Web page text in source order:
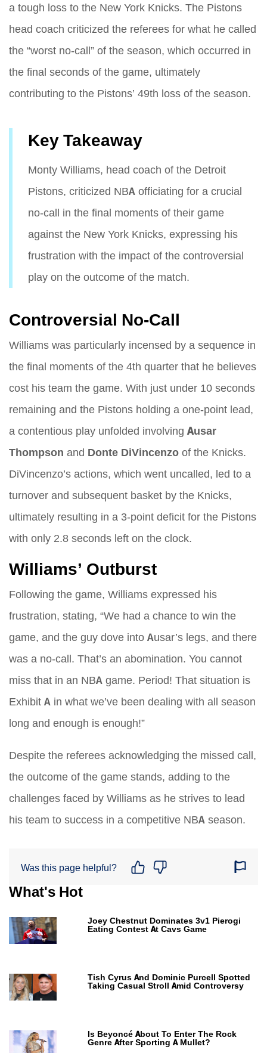
a tough loss to the New York Knicks. The Pistons
head coach criticized the referees for what he called
the “worst no-call” of the season, which occurred in
the final seconds of the game, ultimately
contributing to the Pistons’ 49th loss of the season.
Key Takeaway
Monty Williams, head coach of the Detroit
Pistons, criticized NBA officiating for a crucial
no-call in the final moments of their game
against the New York Knicks, expressing his
frustration with the impact of the controversial
play on the outcome of the match.
Controversial No-Call
Williams was particularly incensed by a sequence in
the final moments of the 4th quarter that he believes
cost his team the game. With just under 10 seconds
remaining and the Pistons holding a one-point lead,
a contentious play unfolded involving Ausar
Thompson and Donte DiVincenzo of the Knicks.
DiVincenzo’s actions, which went uncalled, led to a
turnover and subsequent basket by the Knicks,
ultimately resulting in a 3-point deficit for the Pistons
with only 2.8 seconds left on the clock.
Williams’ Outburst
Following the game, Williams expressed his
frustration, stating, “We had a chance to win the
game, and the guy dove into Ausar’s legs, and there
was a no-call. That’s an abomination. You cannot
miss that in an NBA game. Period! That situation is
Exhibit A in what we’ve been dealing with all season
long and enough is enough!”
Despite the referees acknowledging the missed call,
the outcome of the game stands, adding to the
challenges faced by Williams as he strives to lead
his team to success in a competitive NBA season.
Was this page helpful?
What's Hot
Joey Chestnut Dominates 3v1 Pierogi
Eating Contest At Cavs Game
Tish Cyrus And Dominic Purcell Spotted
Taking Casual Stroll Amid Controversy
Is Beyoncé About To Enter The Rock
Genre After Sporting A Mullet?